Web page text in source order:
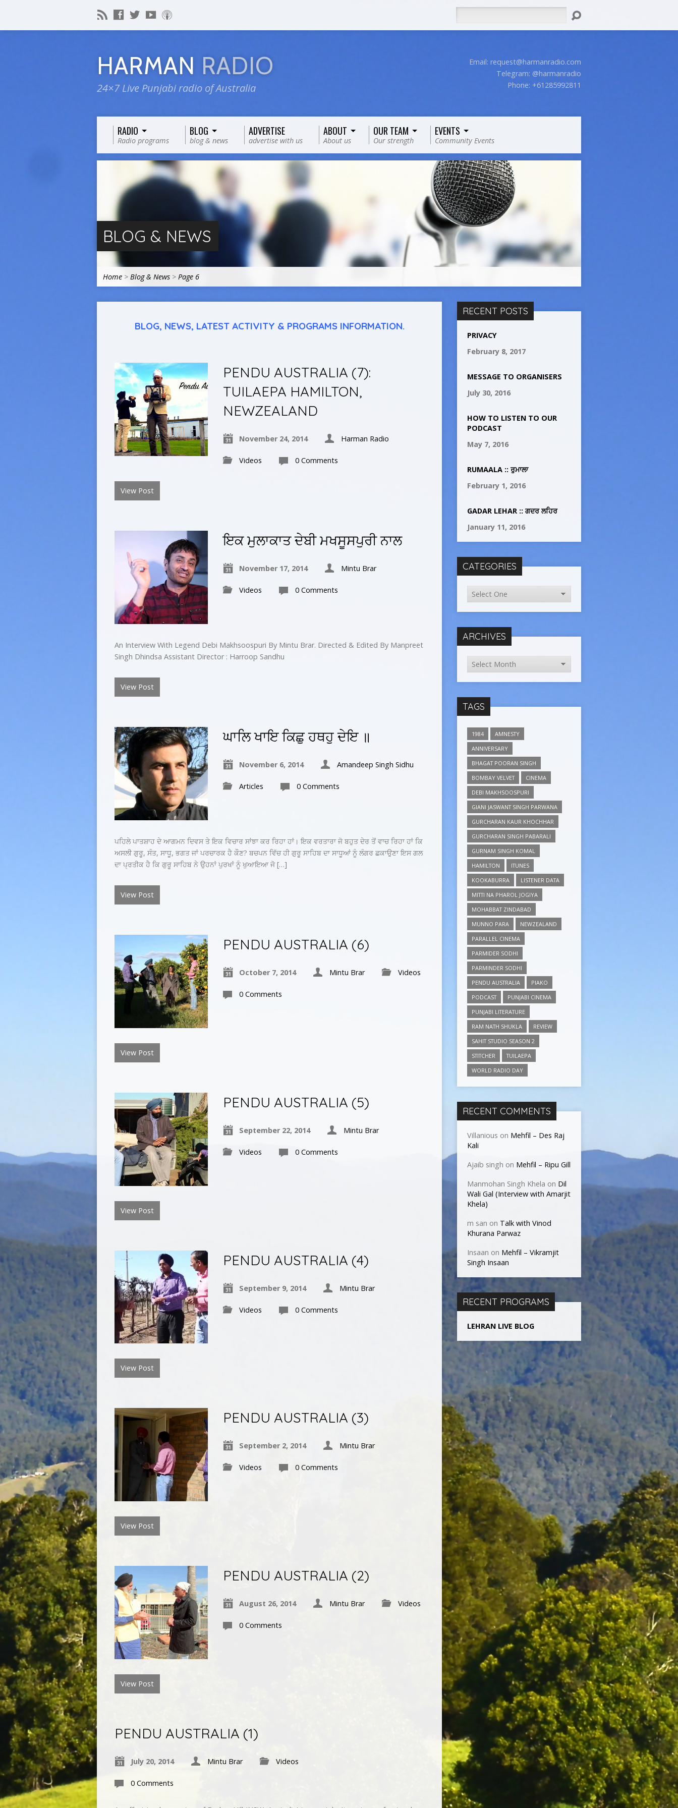
HARMAN RADIO
24×7 Live Punjabi radio of Australia
Email: request@harmanradio.com
Telegram: @harmanradio
Phone: +61285992811
RADIO
Radio programs
BLOG
blog & news
ADVERTISE
advertise with us
ABOUT
About us
OUR TEAM
Our strength
EVENTS
Community Events
BLOG & NEWS
Home > Blog & News > Page 6
BLOG, NEWS, LATEST ACTIVITY & PROGRAMS INFORMATION.
PENDU AUSTRALIA (7):
TUILAEPA HAMILTON,
NEWZEALAND
November 24, 2014 Harman Radio
Videos 0 Comments
View Post
ਇਕ ਮੁਲਾਕਾਤ ਦੇਬੀ ਮਖਸੂਸਪੁਰੀ ਨਾਲ
November 17, 2014 Mintu Brar
Videos 0 Comments
An Interview With Legend Debi Makhsoospuri By Mintu Brar. Directed & Edited By Manpreet
Singh Dhindsa Assistant Director : Harroop Sandhu
View Post
ਘਾਲਿ ਖਾਇ ਕਿਛੁ ਹਥਹੁ ਦੇਇ ॥
November 6, 2014 Amandeep Singh Sidhu
Articles 0 Comments
ਪਹਿਲੇ ਪਾਤਸ਼ਾਹ ਦੇ ਆਗਮਨ ਦਿਵਸ ਤੇ ਇਕ ਵਿਚਾਰ ਸਾਂਝਾ ਕਰ ਰਿਹਾ ਹਾਂ। ਇਕ ਵਰਤਾਰਾ ਜੋ ਬਹੁਤ ਦੇਰ ਤੋਂ ਵਾਚ ਰਿਹਾ ਹਾਂ ਕਿ
ਅਸਲੀ ਗੁਰੂ, ਸੰਤ, ਸਾਧੂ, ਭਗਤ ਜਾਂ ਪਰਚਾਰਕ ਹੈ ਕੌਣ? ਬਚਪਨ ਵਿੱਚ ਹੀ ਗੁਰੂ ਸਾਹਿਬ ਦਾ ਸਾਧੂਆਂ ਨੂੰ ਲੰਗਰ ਛਕਾਉਣਾ ਇਸ ਗਲ
ਦਾ ਪ੍ਰਤੀਕ ਹੈ ਕਿ ਗੁਰੂ ਸਾਹਿਬ ਨੇ ਉਹਨਾਂ ਪੁਰਖਾਂ ਨੂੰ ਖੁਆਇਆ ਜੋ […]
View Post
PENDU AUSTRALIA (6)
October 7, 2014 Mintu Brar Videos
0 Comments
View Post
PENDU AUSTRALIA (5)
September 22, 2014 Mintu Brar
Videos 0 Comments
View Post
PENDU AUSTRALIA (4)
September 9, 2014 Mintu Brar
Videos 0 Comments
View Post
PENDU AUSTRALIA (3)
September 2, 2014 Mintu Brar
Videos 0 Comments
View Post
PENDU AUSTRALIA (2)
August 26, 2014 Mintu Brar Videos
0 Comments
View Post
PENDU AUSTRALIA (1)
July 20, 2014 Mintu Brar Videos
0 Comments
RECENT POSTS
PRIVACY
February 8, 2017
MESSAGE TO ORGANISERS
July 30, 2016
HOW TO LISTEN TO OUR
PODCAST
May 7, 2016
RUMAALA :: ਰੁਮਾਲਾ
February 1, 2016
GADAR LEHAR :: ਗਦਰ ਲਹਿਰ
January 11, 2016
CATEGORIES
ARCHIVES
TAGS
1984
AMNESTY
ANNIVERSARY
BHAGAT POORAN SINGH
BOMBAY VELVET
CINEMA
DEBI MAKHSOOSPURI
GIANI JASWANT SINGH PARWANA
GURCHARAN KAUR KHOCHHAR
GURCHARAN SINGH PABARALI
GURNAM SINGH KOMAL
HAMILTON
ITUNES
KOOKABURRA
LISTENER DATA
MITTI NA PHAROL JOGIYA
MOHABBAT ZINDABAD
MUNNO PARA
NEWZEALAND
PARALLEL CINEMA
PARMIDER SODHI
PARMINDER SODHI
PENDU AUSTRALIA
PIAKO
PODCAST
PUNJABI CINEMA
PUNJABI LITERATURE
RAM NATH SHUKLA
REVIEW
SAHIT STUDIO SEASON 2
STITCHER
TUILAEPA
WORLD RADIO DAY
RECENT COMMENTS
Villanious on Mehfil – Des Raj
Kali
Ajaib singh on Mehfil – Ripu Gill
Manmohan Singh Khela on Dil
Wali Gal (Interview with Amarjit
Khela)
m san on Talk with Vinod
Khurana Parwaz
Insaan on Mehfil – Vikramjit
Singh Insaan
RECENT PROGRAMS
LEHRAN LIVE BLOG